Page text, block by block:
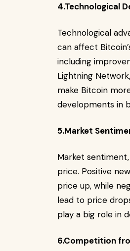
4.Technological
Technological
can affect
including
Lightning
make Bitcoin
developments in
5.Market
Market
price. Positive
price up, while
lead to price
play a big role in
6.Competition